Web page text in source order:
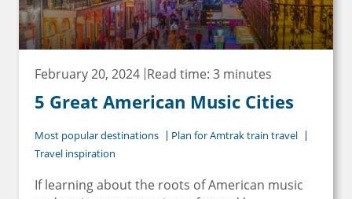
February 20, 2024 Read time: 3 minutes
5 Great American Music Cities
Most popular destinations
Plan for Amtrak train travel
Travel inspiration
If learning about the roots of American music